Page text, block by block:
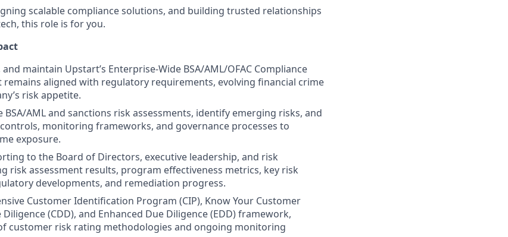
scalable compliance solutions, and building trusted relationships
this role is for you.
maintain Upstart’s Enterprise-Wide BSA/AML/OFAC Compliance
remains aligned with regulatory requirements, evolving financial crime
risk appetite.
BSA/AML and sanctions risk assessments, identify emerging risks, and
monitoring frameworks, and governance processes to
exposure.
to the Board of Directors, executive leadership, and risk
risk assessment results, program effectiveness metrics, key risk
developments, and remediation progress.
Customer Identification Program (CIP), Know Your Customer
Diligence (CDD), and Enhanced Due Diligence (EDD) framework,
customer risk rating methodologies and ongoing monitoring